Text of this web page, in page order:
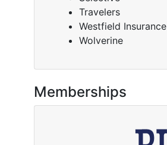
Travelers
Westfield Insurance
Wolverine
Memberships